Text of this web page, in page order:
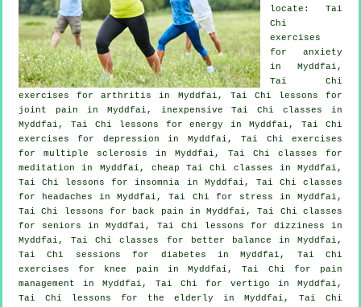
locate: Tai
Chi
exercises
for anxiety
in Myddfai,
Tai Chi
exercises forarthritis
in Myddfai, Tai Chi lessons for
joint pain in Myddfai, inexpensiveTai Chi classes in
Myddfai, Tai Chi lessons for energy in Myddfai, Tai Chi
exercises for depression in Myddfai, Tai Chi exercises
for multiple sclerosis in Myddfai, Tai Chi classes for
meditation in Myddfai, cheap Tai Chi classes in Myddfai,
Tai Chi lessons forinsomnia in Myddfai, Tai Chi classes
for
headaches in Myddfai, Tai Chi for stress in Myddfai,
Tai Chi lessons for
back pain in Myddfai, Tai Chi classes
for seniors in Myddfai, Tai Chi lessons for dizziness in
Myddfai, Tai Chi classes for better balance in Myddfai,
Tai Chi sessions for diabetes in Myddfai, Tai Chi
exercises for knee pain in Myddfai, Tai Chi for pain
management in Myddfai, Tai Chi for vertigo in Myddfai,
Tai Chi lessons for the elderly in Myddfai, Tai Chi